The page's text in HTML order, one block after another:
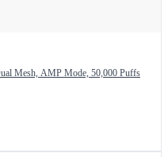
Mesh, AMP Mode, 50,000 Puffs